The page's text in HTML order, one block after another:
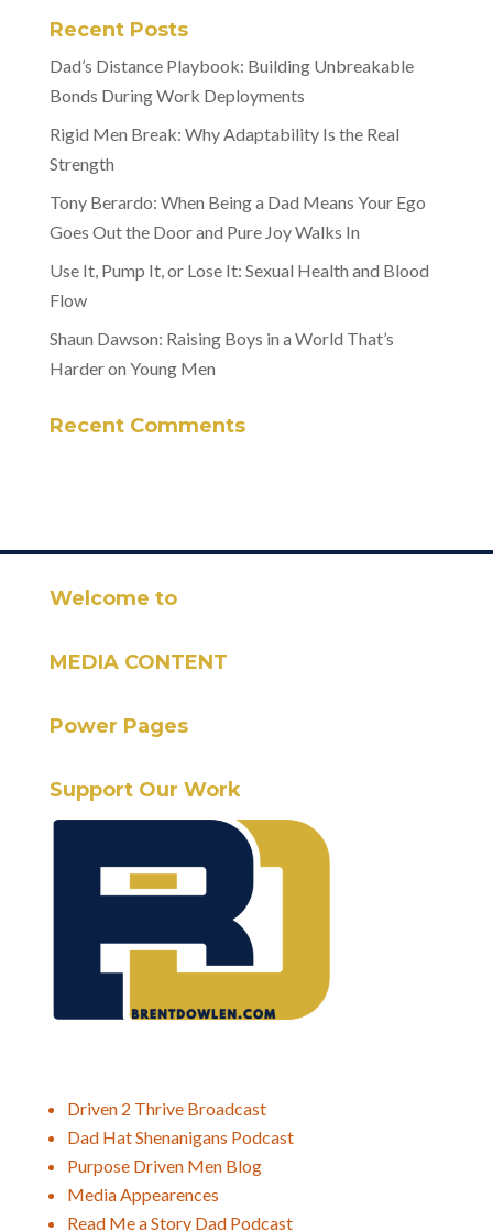
Recent Posts
Dad’s Distance Playbook: Building Unbreakable
Bonds During Work Deployments
Rigid Men Break: Why Adaptability Is the Real
Strength
Tony Berardo: When Being a Dad Means Your Ego
Goes Out the Door and Pure Joy Walks In
Use It, Pump It, or Lose It: Sexual Health and Blood
Flow
Shaun Dawson: Raising Boys in a World That’s
Harder on Young Men
Recent Comments
Welcome to
MEDIA CONTENT
Power Pages
Support Our Work
Driven 2 Thrive Broadcast
Dad Hat Shenanigans Podcast
Purpose Driven Men Blog
Media Appearences
Read Me a Story Dad Podcast